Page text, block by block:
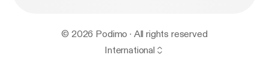
© 2026 Podimo · All rights reserved
International